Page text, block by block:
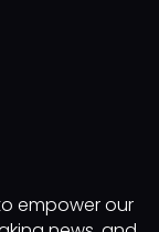
empower our